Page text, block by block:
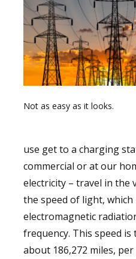
Not as easy as it looks.
use get to a charging
commercial or at our
electricity – travel in the
the speed of light,
electromagnetic
frequency. This speed
about 186,272 miles,